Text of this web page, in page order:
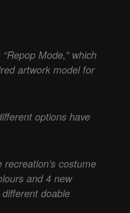
Mode,” which
artwork model for
options have
costume
and 4 new
doable